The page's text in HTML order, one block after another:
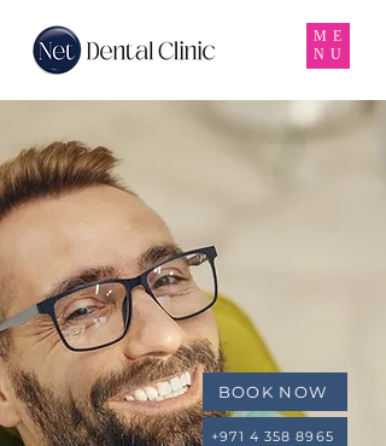
ME
NU
BOOK NOW
+971 4 358 8965